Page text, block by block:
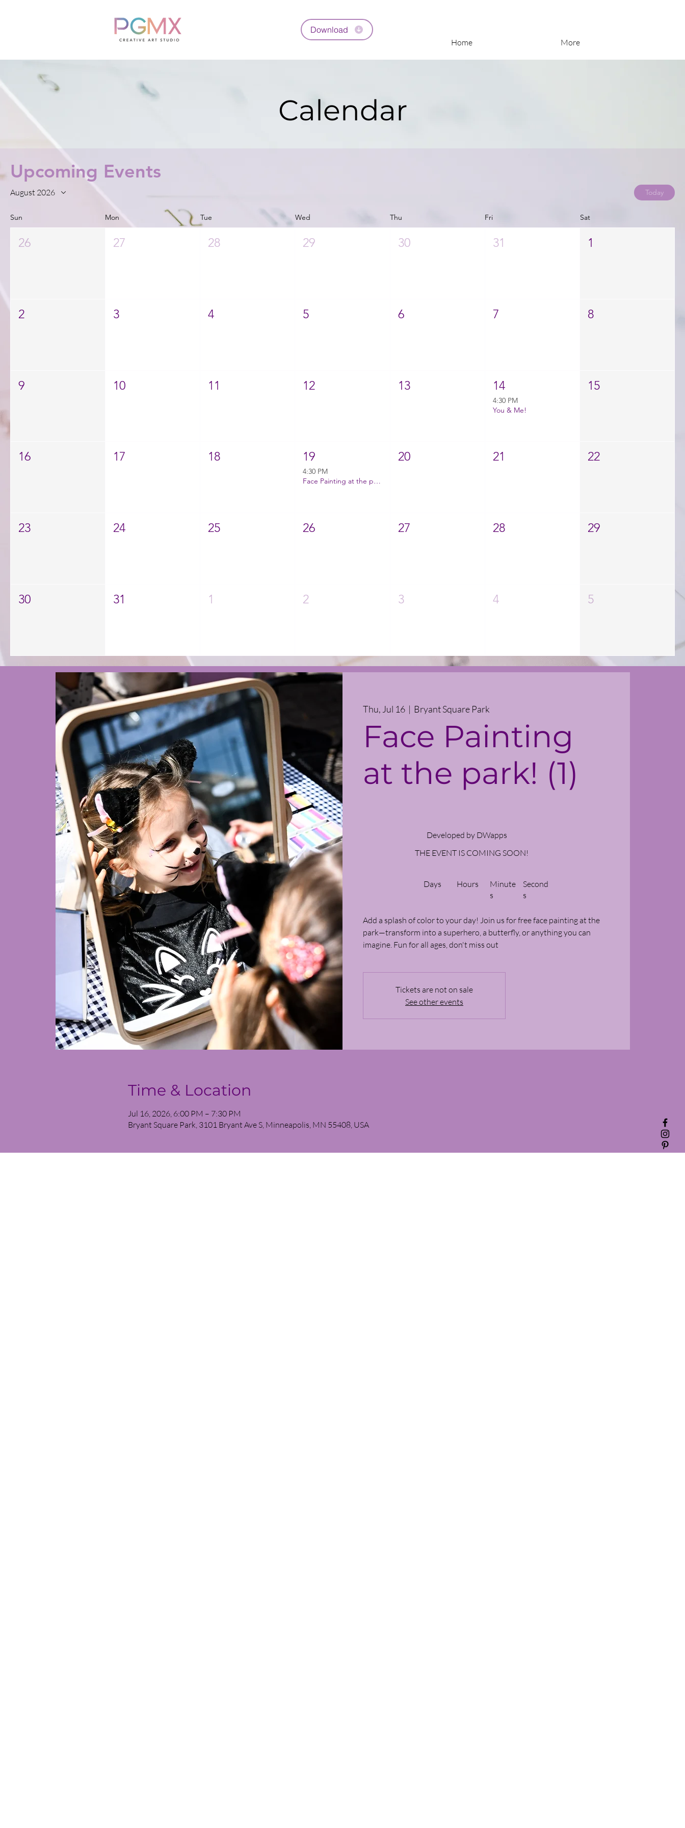
Home More
Download
Calendar
Upcoming Events
August 2026 Today
Sun Mon Tue Wed Thu Fri Sat
26 27 28 29 30 31 1
2 3 4 5 6 7 8
9 10 11 12 13 14
4:30 PM
You & Me!
15
16 17 18 19
4:30 PM
Face Painting at the park!
20 21 22
23 24 25 26 27 28 29
30 31 1 2 3 4 5
Thu, Jul 16
  |
Bryant Square Park
Face Painting
at the park! (1)
Second
s
Minute
s
Hours
Days
THE EVENT IS COMING SOON!
Developed by DWapps
Add a splash of color to your day! Join us for free face painting at the
park—transform into a superhero, a butterfly, or anything you can
imagine. Fun for all ages, don't miss out
Tickets are not on sale
See other events
Time & Location
Jul 16, 2026, 6:00 PM – 7:30 PM
Bryant Square Park, 3101 Bryant Ave S, Minneapolis, MN 55408, USA